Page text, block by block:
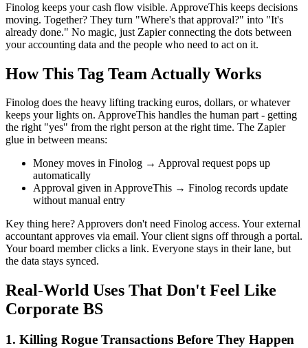
Finolog keeps your cash flow visible. ApproveThis keeps decisions
moving. Together? They turn "Where's that approval?" into "It's
already done." No magic, just Zapier connecting the dots between
your accounting data and the people who need to act on it.
How This Tag Team Actually Works
Finolog does the heavy lifting tracking euros, dollars, or whatever
keeps your lights on. ApproveThis handles the human part - getting
the right "yes" from the right person at the right time. The Zapier
glue in between means:
Money moves in Finolog → Approval request pops up
automatically
Approval given in ApproveThis → Finolog records update
without manual entry
Key thing here? Approvers don't need Finolog access. Your external
accountant approves via email. Your client signs off through a portal.
Your board member clicks a link. Everyone stays in their lane, but
the data stays synced.
Real-World Uses That Don't Feel Like
Corporate BS
1. Killing Rogue Transactions Before They Happen